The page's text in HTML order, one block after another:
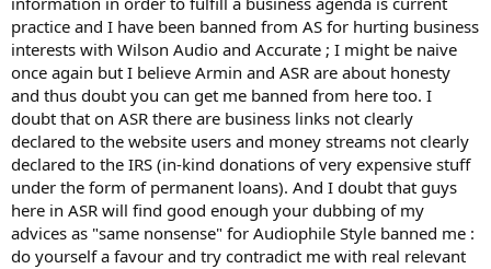
practice and I have been banned from AS for hurting business
interests with Wilson Audio and Accurate ; I might be naive
once again but I believe Armin and ASR are about honesty
and thus doubt you can get me banned from here too. I
doubt that on ASR there are business links not clearly
declared to the website users and money streams not clearly
declared to the IRS (in-kind donations of very expensive stuff
under the form of permanent loans). And I doubt that guys
here in ASR will find good enough your dubbing of my
advices as "same nonsense" for Audiophile Style banned me :
do yourself a favour and try contradict me with real relevant